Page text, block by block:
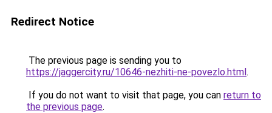
Redirect Notice
The previous page is sending you to
https://jaggercity.ru/10646-nezhiti-ne-povezlo.html.
If you do not want to visit that page, you can return to
the previous page.